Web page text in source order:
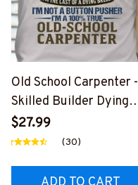
Old School Carpenter -
Skilled Builder Dying
Breed T-Shirt, Hoodie &
More-
RPZ7
$27.99
(30)